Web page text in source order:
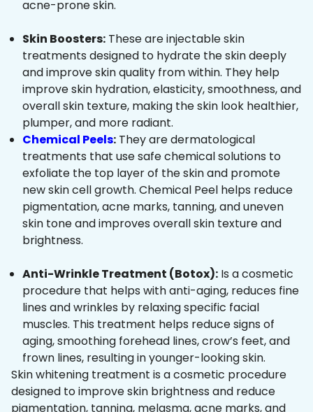
acne-prone skin.
Skin Boosters: These are injectable skin
treatments designed to hydrate the skin deeply
and improve skin quality from within. They help
improve skin hydration, elasticity, smoothness, and
overall skin texture, making the skin look healthier,
plumper, and more radiant.
Chemical Peels: They are dermatological
treatments that use safe chemical solutions to
exfoliate the top layer of the skin and promote
new skin cell growth. Chemical Peel helps reduce
pigmentation, acne marks, tanning, and uneven
skin tone and improves overall skin texture and
brightness.
Anti-Wrinkle Treatment (Botox): Is a cosmetic
procedure that helps with anti-aging, reduces fine
lines and wrinkles by relaxing specific facial
muscles. This treatment helps reduce signs of
aging, smoothing forehead lines, crow’s feet, and
frown lines, resulting in younger-looking skin.
Skin whitening treatment is a cosmetic procedure
designed to improve skin brightness and reduce
pigmentation, tanning, melasma, acne marks, and